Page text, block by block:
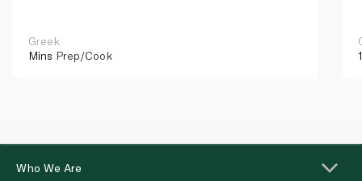
Greek
Mins Prep/Cook
Who We Are